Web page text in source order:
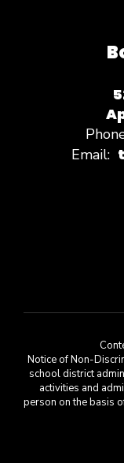
Email:
Notice of Non-
school district
activities and
person on the basis